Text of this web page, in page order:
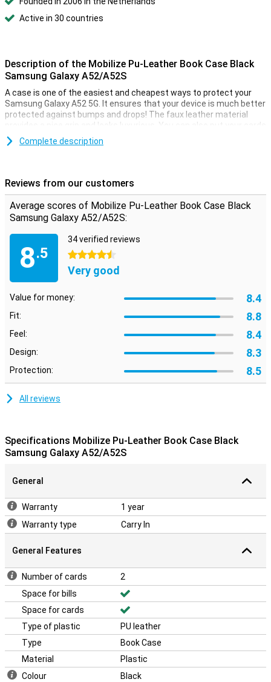
Active in 30 countries
Description of the Mobilize Pu-Leather Book Case Black
Samsung Galaxy A52/A52S
A case is one of the easiest and cheapest ways to protect your
Samsung Galaxy A52 5G. It ensures that your device is much better
protected against bumps and drops! The faux leather material
provides a nice grip and looks luxurious. You can also put your cards
on the inside!
dropped, so the screen stays intact as you want it.
Complete description
Reviews from our customers
Average scores of Mobilize Pu-Leather Book Case Black
Samsung Galaxy A52/A52S:
8.5
34 verified reviews
4.5 stars
Very good
Value for money: 8.4
Fit: 8.8
Feel: 8.4
Design: 8.3
Protection: 8.5
All reviews
Specifications Mobilize Pu-Leather Book Case Black
Samsung Galaxy A52/A52S
General
Warranty
1 year
Warranty type
Carry In
General Features
Number of cards
2
Space for bills
Space for cards
Type of plastic
PU leather
Type
Book Case
Material
Plastic
Colour
Black